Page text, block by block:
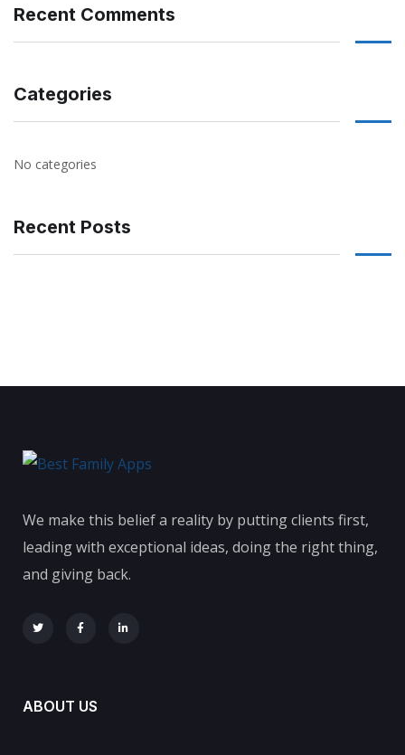
Recent Comments
Categories
No categories
Recent Posts
We make this belief a reality by putting clients first,
leading with exceptional ideas, doing the right thing,
and giving back.
ABOUT US